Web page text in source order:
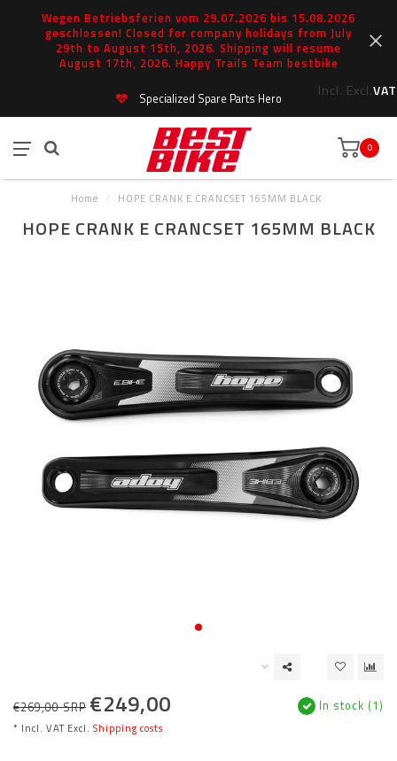
Wegen Betriebsferien vom 29.07.2026 bis 15.08.2026
geschlossen! Closed for company holidays from July
29th to August 15th, 2026. Shipping will resume
August 17th, 2026. Happy Trails Team bestbike
Incl. Excl.VAT
Specialized Spare Parts Hero
0
Home / HOPE CRANK E CRANCSET 165MM BLACK
HOPE CRANK E CRANCSET 165MM BLACK
€269,00 SRP €249,00
* Incl. VAT Excl. Shipping costs
In stock (1)